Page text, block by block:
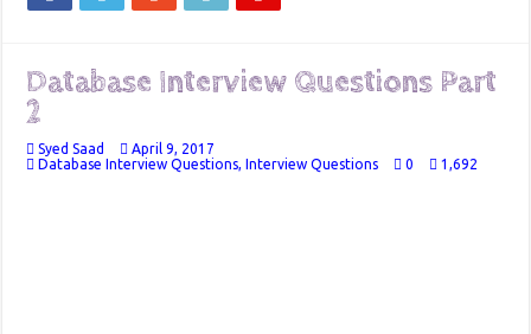
Database Interview Questions Part
2
Syed Saad
April 9, 2017
Database Interview Questions ,Interview Questions 0 1,692